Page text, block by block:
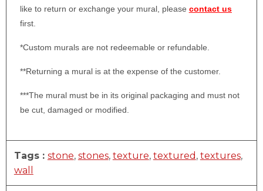
like to return or exchange your mural, please contact us
first.
*Custom murals are not redeemable or refundable.
**Returning a mural is at the expense of the customer.
***The mural must be in its original packaging and must not
be cut, damaged or modified.
Tags : stone, stones, texture, textured , textures,
wall